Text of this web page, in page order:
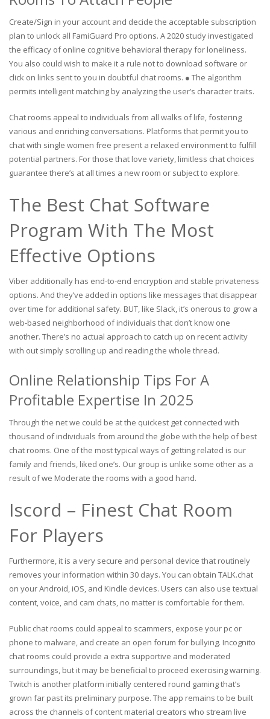
Create/Sign in your account and decide the acceptable subscription
plan to unlock all FamiGuard Pro options. A 2020 study investigated
the efficacy of online cognitive behavioral therapy for loneliness.
You also could wish to make it a rule not to download software or
click on links sent to you in doubtful chat rooms. ● The algorithm
permits intelligent matching by analyzing the user’s character traits.
Chat rooms appeal to individuals from all walks of life, fostering
various and enriching conversations. Platforms that permit you to
chat with single women free present a relaxed environment to fulfill
potential partners. For those that love variety, limitless chat choices
guarantee there’s at all times a new room or subject to explore.
The Best Chat Software
Program With The Most
Effective Options
Viber additionally has end-to-end encryption and stable privateness
options. And they’ve added in options like messages that disappear
over time for additional safety. BUT, like Slack, it’s onerous to grow a
web-based neighborhood of individuals that don’t know one
another. There’s no actual approach to catch up on recent activity
with out simply scrolling up and reading the whole thread.
Online Relationship Tips For A
Profitable Expertise In 2025
Through the net we could be at the quickest get connected with
thousand of individuals from around the globe with the help of best
chat rooms. One of the most typical ways of getting related is our
family and friends, liked one’s. Our group is unlike some other as a
result of we Moderate the rooms with a good hand.
Iscord – Finest Chat Room
For Players
Furthermore, it is a very secure and personal device that routinely
removes your information within 30 days. You can obtain TALK.chat
on your Android, iOS, and Kindle devices. Users can also use textual
content, voice, and cam chats, no matter is comfortable for them.
Public chat rooms could appeal to scammers, expose your pc or
phone to malware, and create an open forum for bullying. Incognito
chat rooms could provide a extra supportive and moderated
surroundings, but it may be beneficial to proceed exercising warning.
Twitch is another platform initially centered round gaming that’s
grown far past its preliminary purpose. The app remains to be built
across the channels of content material creators who stream live